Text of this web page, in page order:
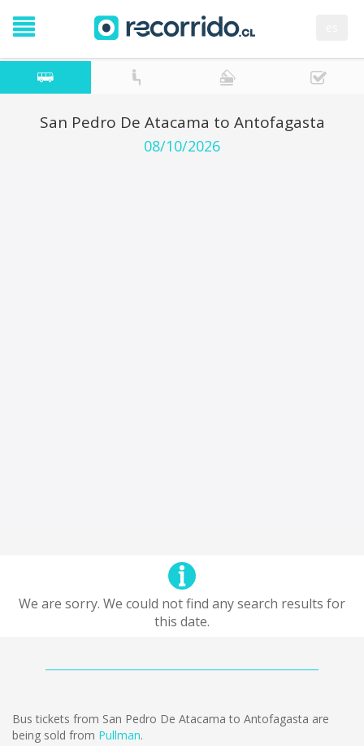
San Pedro De Atacama to Antofagasta
08/10/2026
We are sorry. We could not find any search results for
this date.
Bus tickets from San Pedro De Atacama to Antofagasta are
being sold from Pullman.